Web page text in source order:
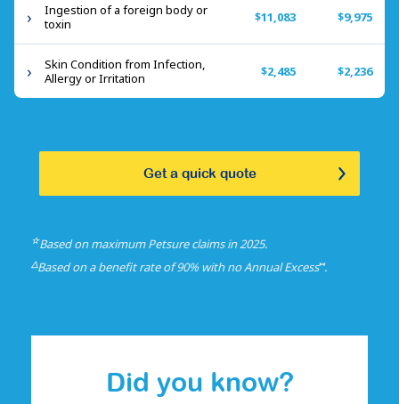
Ingestion of a foreign body or
toxin
$11,083 $9,975
Skin Condition from Infection,
Allergy or Irritation
$2,485 $2,236
Get a quick quote
☆Based on maximum Petsure claims in 2025.
△Based on a benefit rate of 90% with no Annual Excess⑅.
Did you know?